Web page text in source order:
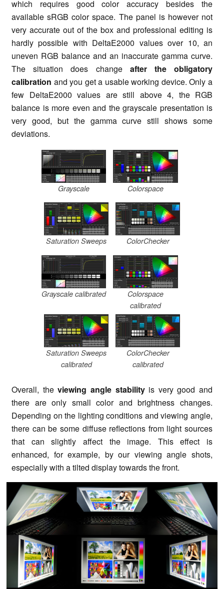
which requires good color accuracy besides the
availablesRGB color space. The panel is however not
very accurate out of the box and professional editing is
hardly possible with DeltaE2000 values over 10, an
uneven RGB balance and an inaccurate gamma curve.
The situationdoes change
after the obligatory
calibration and you get a usable working device. Only a
few DeltaE2000 values are still above 4, the RGB
balance is more even and the grayscale presentation is
very good, but the gamma curve still shows some
deviations.
Grayscale Colorspace
Saturation Sweeps ColorChecker
Grayscale calibrated
Colorspace
calibrated
Saturation Sweeps
calibrated
ColorChecker
calibrated
Overall, theviewing angle stabilityis very good and
there are only small color and brightness changes.
Depending on the lighting conditions and viewing angle,
there can be some diffuse reflections from light sources
that can slightly affect the image. This effect is
enhanced, for example, by our viewing angle shots,
especially with a tilted display towards the front.